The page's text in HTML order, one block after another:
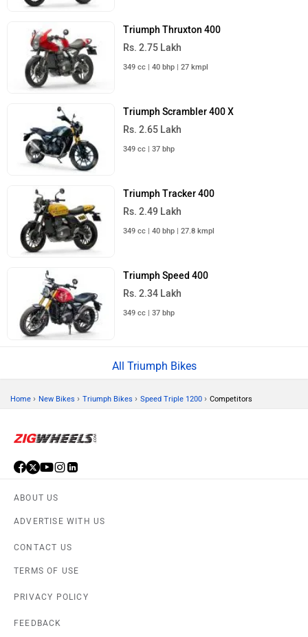
Triumph Thruxton 400
Rs. 2.75 Lakh
349 cc | 40 bhp | 27 kmpl
Triumph Scrambler 400 X
Rs. 2.65 Lakh
349 cc | 37 bhp
Triumph Tracker 400
Rs. 2.49 Lakh
349 cc | 40 bhp | 27.8 kmpl
Triumph Speed 400
Rs. 2.34 Lakh
349 cc | 37 bhp
All Triumph Bikes
Home › New Bikes › Triumph Bikes › Speed Triple 1200 › Competitors
ABOUT US
ADVERTISE WITH US
CONTACT US
TERMS OF USE
PRIVACY POLICY
FEEDBACK